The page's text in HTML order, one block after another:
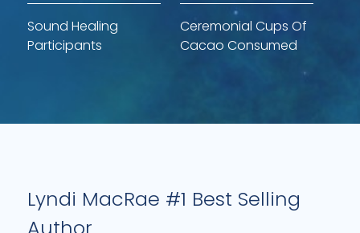
Sound Healing
Participants
Ceremonial Cups Of
Cacao Consumed
Lyndi MacRae #1 Best Selling
Author